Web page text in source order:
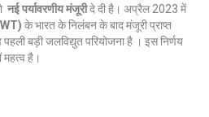
नई पर्यावरणीय मंजूरीदे दी है। अप्रैल 2023 में
IWT) के भारत के निलंबन के बाद मंजूरी प्राप्त
बड़ी जलविद्युत परियोजना है । इस निर्णय
महत्व है।